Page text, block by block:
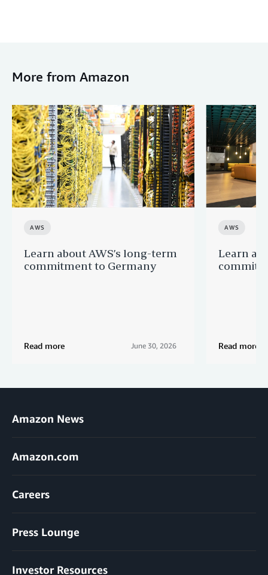
More from Amazon
AWS
Learn about AWS’s long-term
commitment to Germany
Read more June 30, 2026
AWS
Learn
Read more
Amazon News
Amazon.com
Careers
Press Lounge
Investor Resources